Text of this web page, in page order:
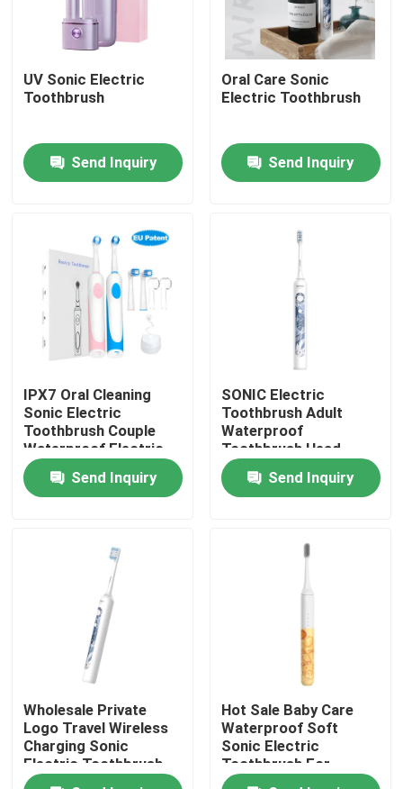
Home
Products
About Us
Factory Tour
Quality Control
Contact Us
Request A Quote
Oral Care Electric Toothbrush
Waterproof Electric Toothbrush
UV Sonic Electric
Toothbrush
Send Inquiry
Oral Care Sonic
Electric Toothbrush
Send Inquiry
IPX7 Oral Cleaning
Sonic Electric
Toothbrush Couple
Waterproof Electric
Toothbrush
Send Inquiry
SONIC Electric
Toothbrush Adult
Waterproof
Toothbrush Head
Electric Toothbrush
Send Inquiry
Wholesale Private
Logo Travel Wireless
Charging Sonic
Electric Toothbrush
Set kits For Teeth
Hot Sale Baby Care
Waterproof Soft
Sonic Electric
Toothbrush For
Children With Diy